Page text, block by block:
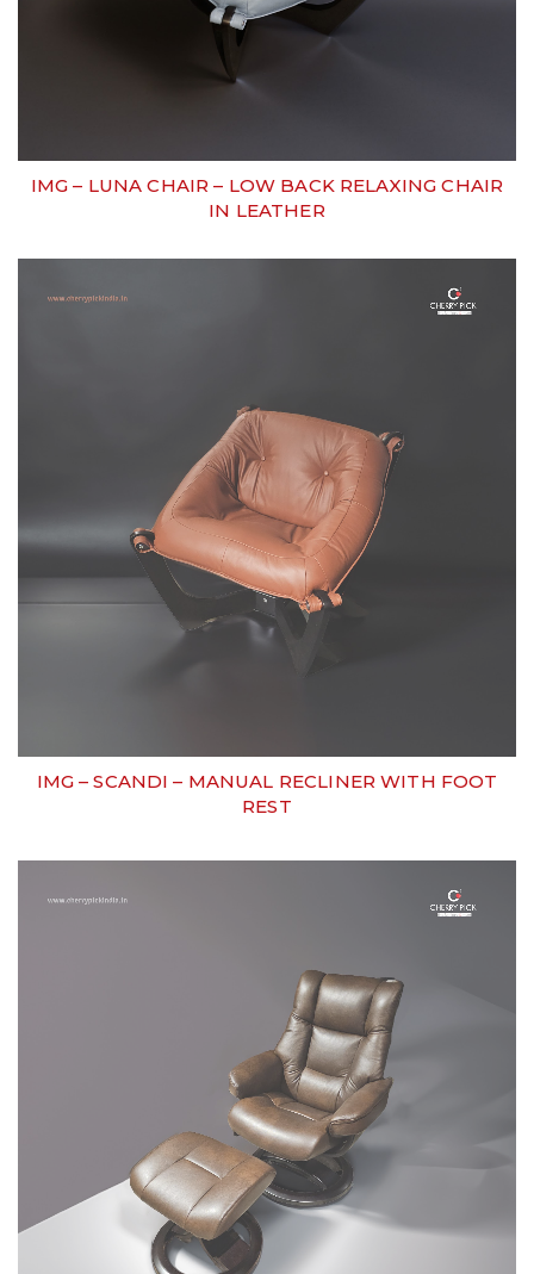
IMG – LUNA CHAIR – LOW BACK RELAXING CHAIR
IN LEATHER
IMG – SCANDI – MANUAL RECLINER WITH FOOT
REST